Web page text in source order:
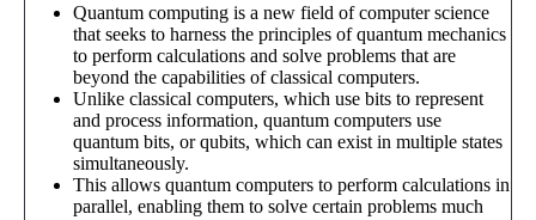
Quantum computing is a new field of computer science
that seeks to harness the principles of quantum mechanics
to perform calculations and solve problems that are
beyond the capabilities of classical computers.
Unlike classical computers, which use bits to represent
and process information, quantum computers use
quantum bits, or qubits, which can exist in multiple states
simultaneously.
This allows quantum computers to perform calculations in
parallel, enabling them to solve certain problems much